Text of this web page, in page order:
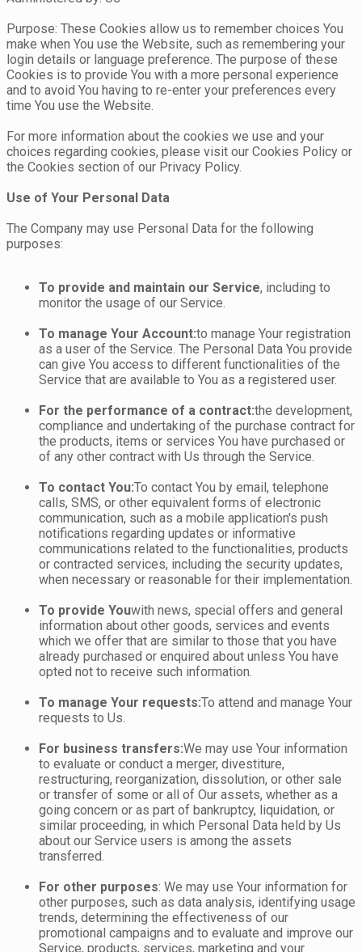
Purpose: These Cookies allow us to remember choices You
make when You use the Website, such as remembering your
login details or language preference. The purpose of these
Cookies is to provide You with a more personal experience
and to avoid You having to re-enter your preferences every
time You use the Website.
For more information about the cookies we use and your
choices regarding cookies, please visit our Cookies Policy or
the Cookies section of our Privacy Policy.
Use of Your Personal Data
The Company may use Personal Data for the following
purposes:
To provide and maintain our Service, including to
monitor the usage of our Service.
To manage Your Account:to manage Your registration
as a user of the Service. The Personal Data You provide
can give You access to different functionalities of the
Service that are available to You as a registered user.
For the performance of a contract:the development,
compliance and undertaking of the purchase contract for
the products, items or services You have purchased or
of any other contract with Us through the Service.
To contact You:To contact You by email, telephone
calls, SMS, or other equivalent forms of electronic
communication, such as a mobile application's push
notifications regarding updates or informative
communications related to the functionalities, products
or contracted services, including the security updates,
when necessary or reasonable for their implementation.
To provide Youwith news, special offers and general
information about other goods, services and events
which we offer that are similar to those that you have
already purchased or enquired about unless You have
opted not to receive such information.
To manage Your requests:To attend and manage Your
requests to Us.
For business transfers:We may use Your information
to evaluate or conduct a merger, divestiture,
restructuring, reorganization, dissolution, or other sale
or transfer of some or all of Our assets, whether as a
going concern or as part of bankruptcy, liquidation, or
similar proceeding, in which Personal Data held by Us
about our Service users is among the assets
transferred.
For other purposes: We may use Your information for
other purposes, such as data analysis, identifying usage
trends, determining the effectiveness of our
promotional campaigns and to evaluate and improve our
Service, products, services, marketing and your